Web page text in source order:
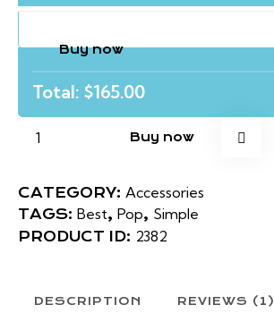
Buy now
Total: $165.00
Buy now
CATEGORY: Accessories
TAGS: Best, Pop, Simple
PRODUCT ID: 2382
DESCRIPTION REVIEWS (1)